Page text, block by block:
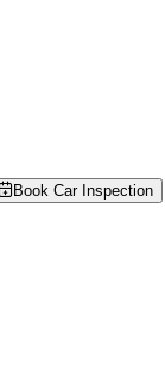
Book Car Inspection